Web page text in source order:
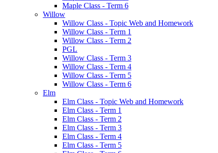
Maple Class - Term 6
Willow
Willow Class - Topic Web and Homework
Willow Class - Term 1
Willow Class - Term 2
PGL
Willow Class - Term 3
Willow Class - Term 4
Willow Class - Term 5
Willow Class - Term 6
Elm
Elm Class - Topic Web and Homework
Elm Class - Term 1
Elm Class - Term 2
Elm Class - Term 3
Elm Class - Term 4
Elm Class - Term 5